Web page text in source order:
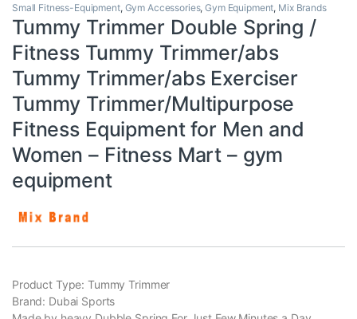
Small Fitness-Equipment, Gym Accessories,Gym Equipment, Mix Brands
Tummy Trimmer Double Spring /
Fitness Tummy Trimmer/abs
Tummy Trimmer/abs Exerciser
Tummy Trimmer/Multipurpose
Fitness Equipment for Men and
Women – Fitness Mart – gym
equipment
Product Type: Tummy Trimmer
Brand: Dubai Sports